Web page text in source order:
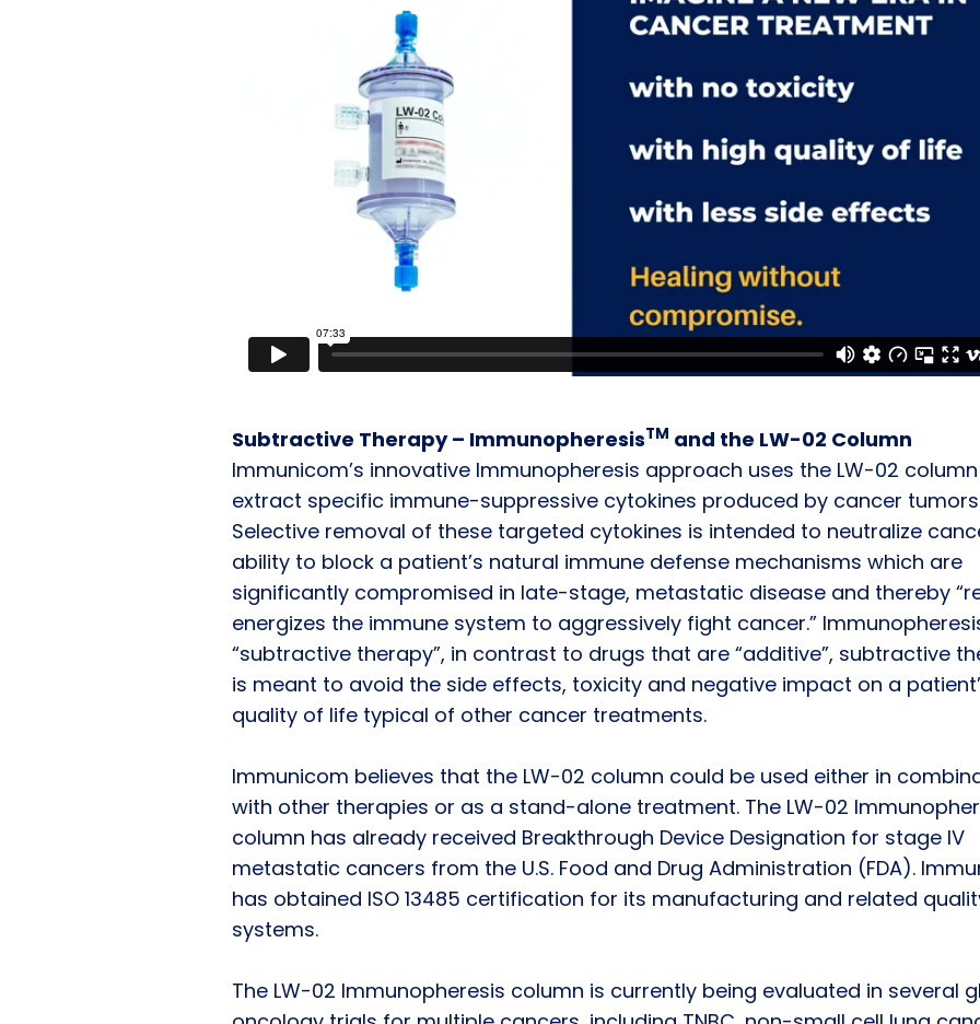
Subtractive Therapy – ImmunopheresisTM and the LW-02 Column
Immunicom’s innovative Immunopheresis approach uses the LW-02
extract specific immune-suppressive cytokines produced by cancer
Selective removal of these targeted cytokines is intended to neutralize
ability to block a patient’s natural immune defense mechanisms which are
significantly compromised in late-stage, metastatic disease and thereby
energizes the immune system to aggressively fight cancer.”
“subtractive therapy”, in contrast to drugs that are “additive”, subtractive
is meant to avoid the side effects, toxicity and negative impact on a
quality of life typical of other cancer treatments.
Immunicom believes that the LW-02 column could be used either in
with other therapies or as a stand-alone treatment. The LW-02
column has already received Breakthrough Device Designation for stage IV
metastatic cancers from the U.S. Food and Drug Administration (FDA).
has obtained ISO 13485 certification for its manufacturing and related
systems.
The LW-02 Immunopheresis column is currently being evaluated in several